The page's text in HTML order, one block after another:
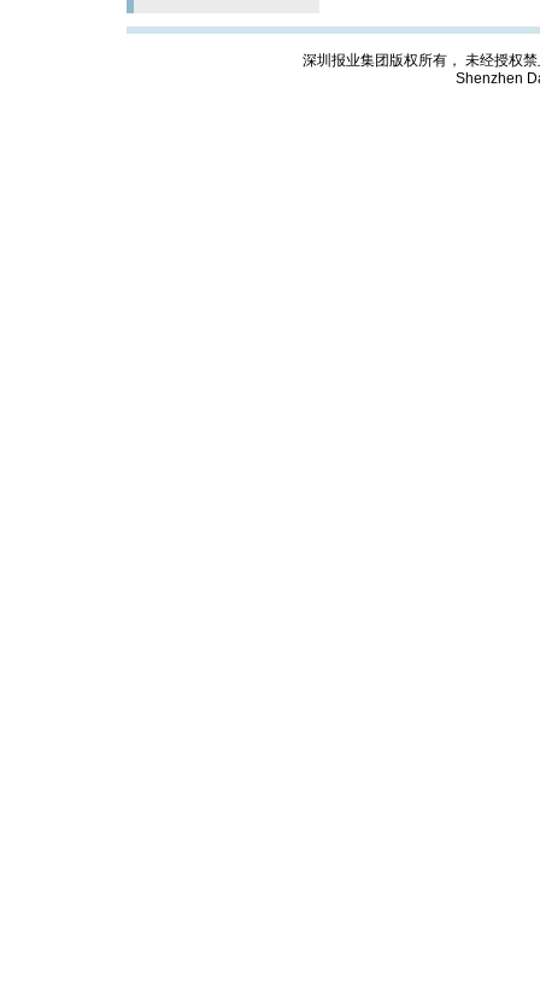
深圳报业集团版权所有， 未经授权
Shenzhen